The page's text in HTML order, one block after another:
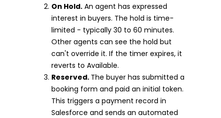
On Hold. An agent has expressed
interest in buyers. The hold is time-
limited - typically 30 to 60 minutes.
Other agents can see the hold but
can't override it. If the timer expires, it
reverts to Available.
Reserved. The buyer has submitted a
booking form and paid an initial token.
This triggers a payment record in
Salesforce and sends an automated